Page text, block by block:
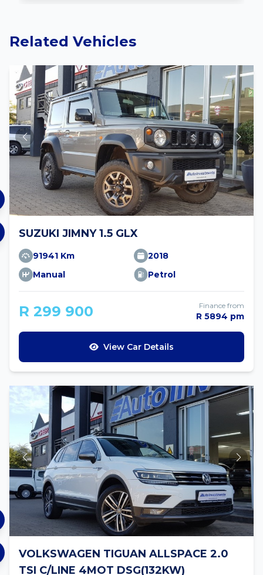
Related Vehicles
SUZUKI JIMNY 1.5 GLX
91941 Km
2018
Manual
Petrol
R 299 900 Finance from
R 5894 pm
View Car Details
VOLKSWAGEN TIGUAN ALLSPACE 2.0
TSI C/LINE 4MOT DSG(132KW)